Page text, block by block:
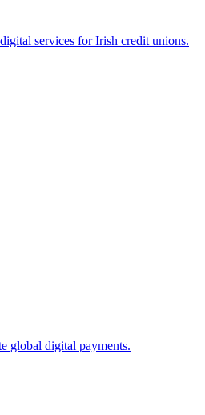
services for Irish credit unions.
global digital payments.